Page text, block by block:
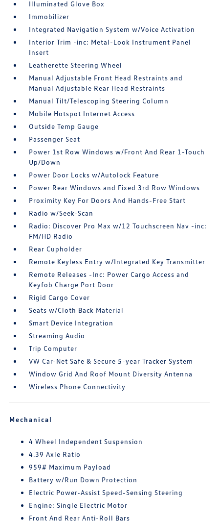
Illuminated Glove Box
Immobilizer
Integrated Navigation System w/Voice Activation
Interior Trim -inc: Metal-Look Instrument Panel
Insert
Leatherette Steering Wheel
Manual Adjustable Front Head Restraints and
Manual Adjustable Rear Head Restraints
Manual Tilt/Telescoping Steering Column
Mobile Hotspot Internet Access
Outside Temp Gauge
Passenger Seat
Power 1st Row Windows w/Front And Rear 1-Touch
Up/Down
Power Door Locks w/Autolock Feature
Power Rear Windows and Fixed 3rd Row Windows
Proximity Key For Doors And Hands-Free Start
Radio w/Seek-Scan
Radio: Discover Pro Max w/12 Touchscreen Nav -inc:
FM/HD Radio
Rear Cupholder
Remote Keyless Entry w/Integrated Key Transmitter
Remote Releases -Inc: Power Cargo Access and
Keyfob Charge Port Door
Rigid Cargo Cover
Seats w/Cloth Back Material
Smart Device Integration
Streaming Audio
Trip Computer
VW Car-Net Safe & Secure 5-year Tracker System
Window Grid And Roof Mount Diversity Antenna
Wireless Phone Connectivity
Mechanical
4 Wheel Independent Suspension
4.39 Axle Ratio
959# Maximum Payload
Battery w/Run Down Protection
Electric Power-Assist Speed-Sensing Steering
Engine: Single Electric Motor
Front And Rear Anti-Roll Bars